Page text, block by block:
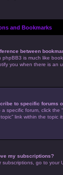
and Bookmarks
between
phpBB3 is much like
you when there is an
to specific forums
a specific forum, click
link within the topic
my subscriptions?
subscriptions, go to your